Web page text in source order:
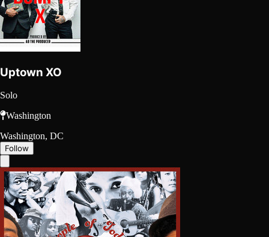
Uptown XO
Solo
Washington
Washington, DC
Follow